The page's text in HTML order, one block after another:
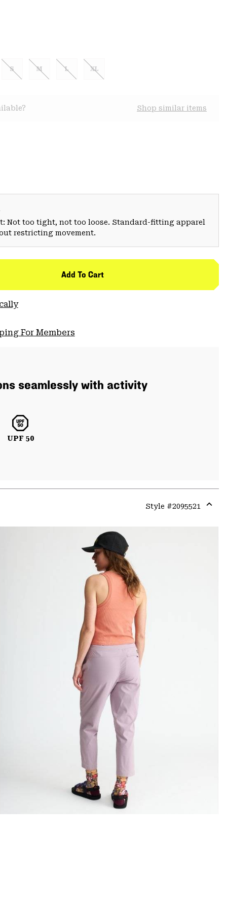
S M L XL
Shop similar items
Not too tight, not too loose. Standard-fitting apparel
restricting movement.
Add To Cart
For Members
seamlessly with activity
UPF 50
Style #2095521